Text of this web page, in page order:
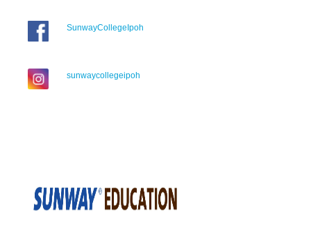
SunwayCollegeIpoh
sunwaycollegeipoh